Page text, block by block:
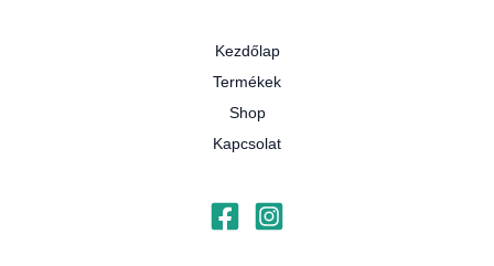
Kezdőlap
Termékek
Shop
Kapcsolat